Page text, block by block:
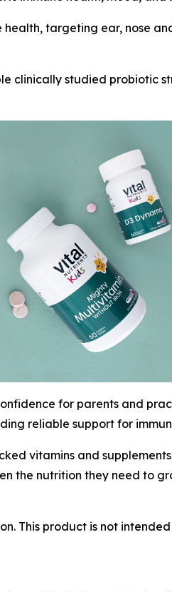
targeting ear, nose
clinically studied probiotic
for parents and
reliable support for
vitamins and
the nutrition they need to
This product is not